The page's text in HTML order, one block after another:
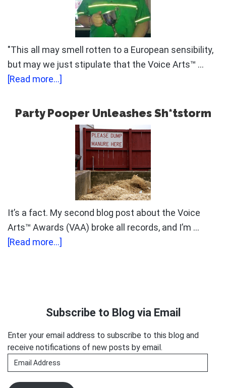
"This all may smell rotten to a European sensibility,
but may we just stipulate that the Voice Arts™ …
[Read more...]
Manure
The
Fan
Party Pooper Unleashes Sh*tstorm
It’s a fact. My second blog post about the Voice
Arts™ Awards (VAA) broke all records, and I’m …
[Read more...]
Subscribe to Blog via Email
Enter your email address to subscribe to this blog and
receive notifications of new posts by email.
Email
Address